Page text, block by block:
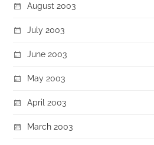
August 2003
July 2003
June 2003
May 2003
April 2003
March 2003